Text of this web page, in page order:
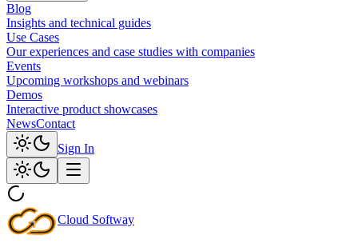
Blog
Insights and technical guides
Use Cases
Our experiences and case studies with companies
Events
Upcoming workshops and webinars
Demos
Interactive product showcases
NewsContact
Sign In
Cloud Softway